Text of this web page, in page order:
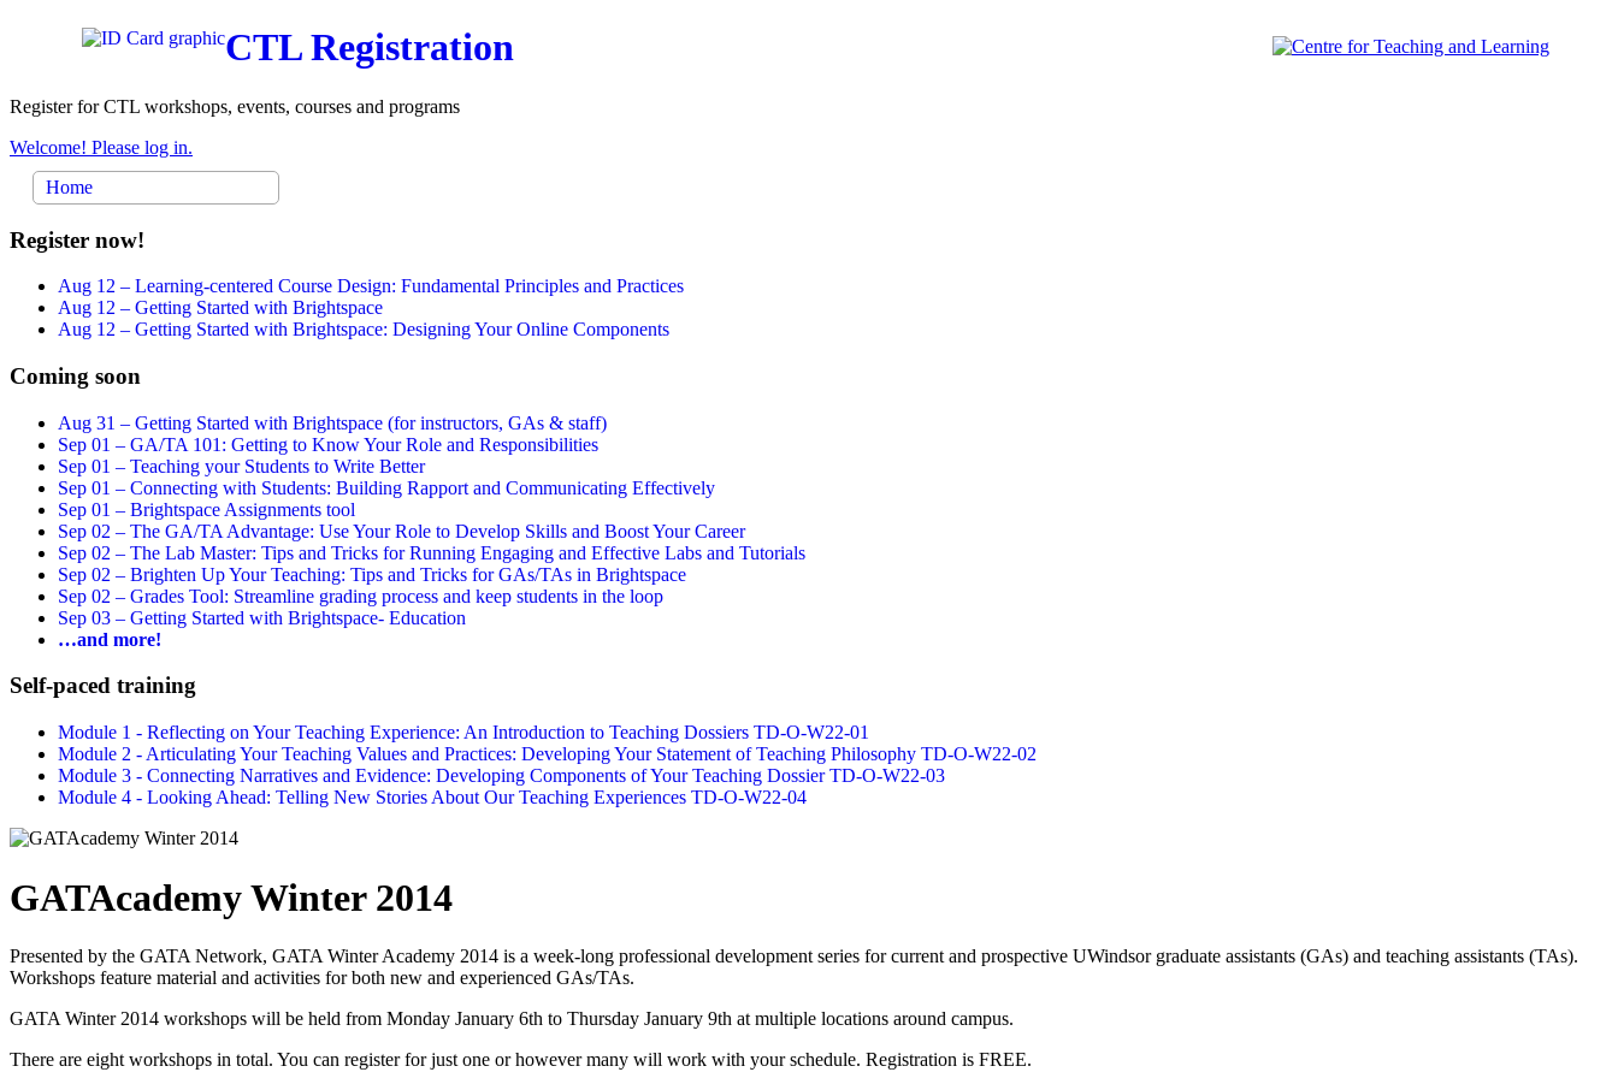
CTL Registration
Register for CTL workshops, events, courses and programs
Welcome! Please log in.
Home
Register now!
Aug 12 – Learning-centered Course Design: Fundamental Principles and Practices
Aug 12 – Getting Started with Brightspace
Aug 12 – Getting Started with Brightspace: Designing Your Online Components
Coming soon
Aug 31 – Getting Started with Brightspace (for instructors, GAs & staff)
Sep 01 – GA/TA 101: Getting to Know Your Role and Responsibilities
Sep 01 – Teaching your Students to Write Better
Sep 01 – Connecting with Students: Building Rapport and Communicating Effectively
Sep 01 – Brightspace Assignments tool
Sep 02 – The GA/TA Advantage: Use Your Role to Develop Skills and Boost Your Career
Sep 02 – The Lab Master: Tips and Tricks for Running Engaging and Effective Labs and Tutorials
Sep 02 – Brighten Up Your Teaching: Tips and Tricks for GAs/TAs in Brightspace
Sep 02 – Grades Tool: Streamline grading process and keep students in the loop
Sep 03 – Getting Started with Brightspace- Education
…and more!
Self-paced training
Module 1 - Reflecting on Your Teaching Experience: An Introduction to Teaching Dossiers TD-O-W22-01
Module 2 - Articulating Your Teaching Values and Practices: Developing Your Statement of Teaching Philosophy TD-O-W22-02
Module 3 - Connecting Narratives and Evidence: Developing Components of Your Teaching Dossier TD-O-W22-03
Module 4 - Looking Ahead: Telling New Stories About Our Teaching Experiences TD-O-W22-04
GATAcademy Winter 2014
Presented by the GATA Network, GATA Winter Academy 2014 is a week-long professional development series for current and prospective UWindsor graduate assistants (GAs) and teaching assistants (TAs).
Workshops feature material and activities for both new and experienced GAs/TAs.
GATA Winter 2014 workshops will be held from Monday January 6th to Thursday January 9th at multiple locations around campus.
There are eight workshops in total. You can register for just one or however many will work with your schedule. Registration is FREE.